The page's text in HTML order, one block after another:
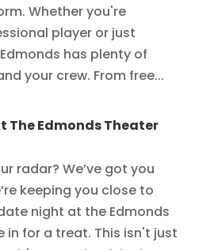
Whether you're
player or just
has plenty of
your crew. From free...
The Edmonds Theater
radar? We’ve got you
keeping you close to
night at the Edmonds
in for a treat. This isn't just